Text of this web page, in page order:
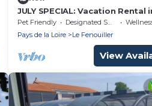
JULY SPECIAL: Vacation Rental
Gilles Croix de Vie
Pet Friendly Designated Smoking Area
Wellness
Pays de la Loire
Le Fenouiller
View